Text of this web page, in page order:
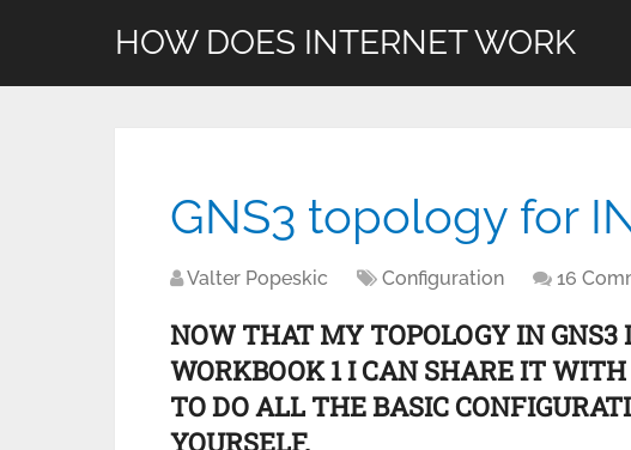
HOW DOES INTERNET WORK
GNS3 topology for
Valter Popeskic Configuration 16
NOW THAT MY TOPOLOGY IN GNS3
WORKBOOK 1 I CAN SHARE IT
TO DO ALL THE BASIC
YOURSELF.